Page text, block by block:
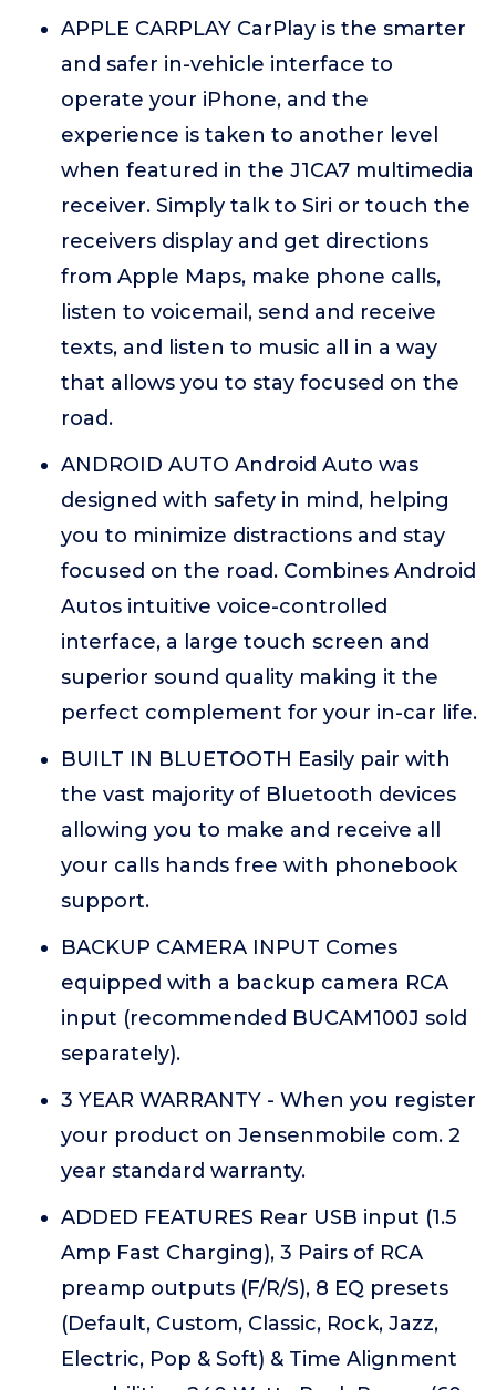
APPLE CARPLAY CarPlay is the smarter
and safer in-vehicle interface to
operate your iPhone, and the
experience is taken to another level
when featured in the J1CA7 multimedia
receiver. Simply talk to Siri or touch the
receivers display and get directions
from Apple Maps, make phone calls,
listen to voicemail, send and receive
texts, and listen to music all in a way
that allows you to stay focused on the
road.
ANDROID AUTO Android Auto was
designed with safety in mind, helping
you to minimize distractions and stay
focused on the road. Combines Android
Autos intuitive voice-controlled
interface, a large touch screen and
superior sound quality making it the
perfect complement for your in-car life.
BUILT IN BLUETOOTH Easily pair with
the vast majority of Bluetooth devices
allowing you to make and receive all
your calls hands free with phonebook
support.
BACKUP CAMERA INPUT Comes
equipped with a backup camera RCA
input (recommended BUCAM100J sold
separately).
3 YEAR WARRANTY - When you register
your product on Jensenmobile com. 2
year standard warranty.
ADDED FEATURES Rear USB input (1.5
Amp Fast Charging), 3 Pairs of RCA
preamp outputs (F/R/S), 8 EQ presets
(Default, Custom, Classic, Rock, Jazz,
Electric, Pop & Soft) & Time Alignment